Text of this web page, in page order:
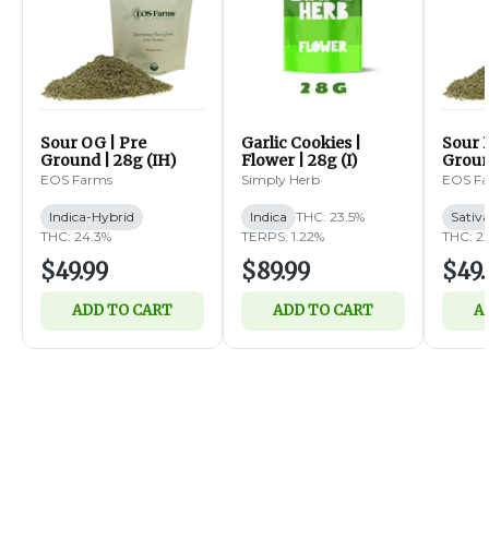
Sour OG | Pre
Ground | 28g (IH)
EOS Farms
Indica-Hybrid
THC: 24.3%
$49.99
ADD TO CART
Garlic Cookies |
Flower | 28g (I)
Simply Herb
Indica THC: 23.5%
TERPS: 1.22%
$89.99
ADD TO CART
Sour
EOS
THC: